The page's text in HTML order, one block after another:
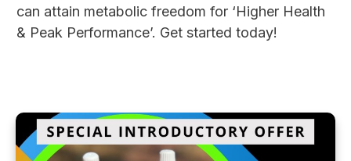
can attain metabolic freedom for ‘Higher Health
& Peak Performance’. Get started today!